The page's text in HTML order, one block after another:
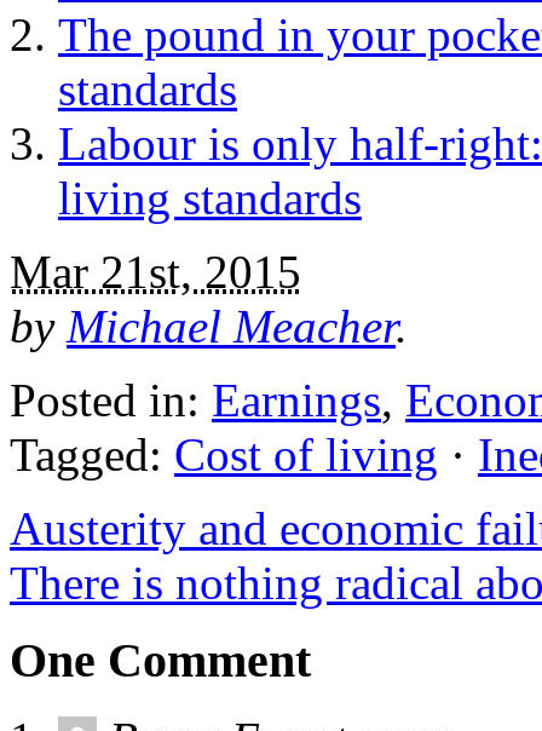
The pound in your
standards
Labour is only half-
living standards
Mar 21st, 2015
by Michael Meacher.
Posted in: Earnings,
Tagged: Cost of living ·
Austerity and economic
There is nothing radical
One Comment